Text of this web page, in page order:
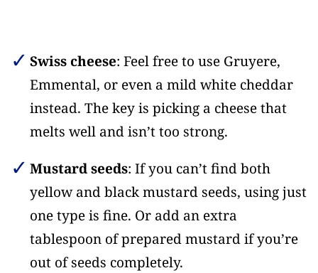
Swiss cheese: Feel free to use Gruyere,
Emmental, or even a mild white cheddar
instead. The key is picking a cheese that
melts well and isn’t too strong.
Mustard seeds: If you can’t find both
yellow and black mustard seeds, using just
one type is fine. Or add an extra
tablespoon of prepared mustard if you’re
out of seeds completely.